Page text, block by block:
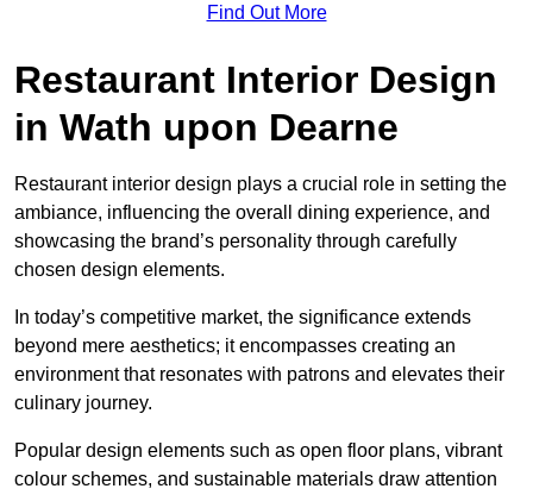
Find Out More
Restaurant Interior Design
in Wath upon Dearne
Restaurant interior design plays a crucial role in setting the
ambiance, influencing the overall dining experience, and
showcasing the brand’s personality through carefully
chosen design elements.
In today’s competitive market, the significance extends
beyond mere aesthetics; it encompasses creating an
environment that resonates with patrons and elevates their
culinary journey.
Popular design elements such as open floor plans, vibrant
colour schemes, and sustainable materials draw attention